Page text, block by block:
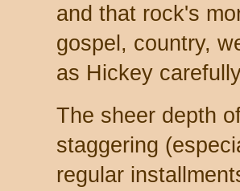
and that rock's
gospel, country,
as Hickey
The sheer depth
staggering
regular